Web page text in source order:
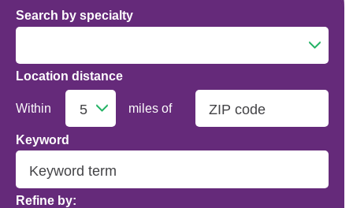
Search by specialty
Addiction Medicine
Addiction Psychiatry
Location distance
Within miles of
Keyword
Refine by: